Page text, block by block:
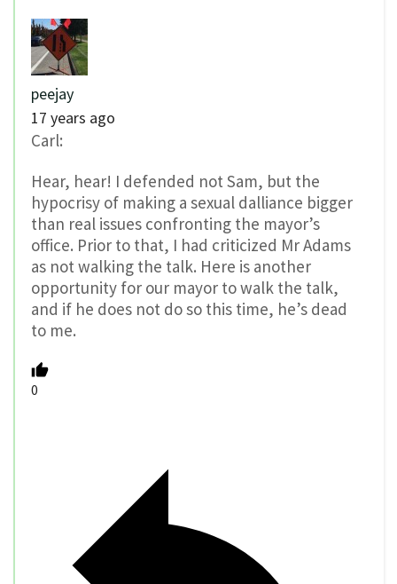
peejay
17 years ago
Carl:
Hear, hear! I defended not Sam, but the
hypocrisy of making a sexual dalliance bigger
than real issues confronting the mayor’s
office. Prior to that, I had criticized Mr Adams
as not walking the talk. Here is another
opportunity for our mayor to walk the talk,
and if he does not do so this time, he’s dead
to me.
0